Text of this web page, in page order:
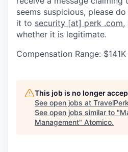
seems suspicious, please
it to security [at] perk .com,
whether it is legitimate.
Compensation Range:
This job is no longer
See open jobs at TravelPerk
See open jobs similar to "
Management" Atomico.